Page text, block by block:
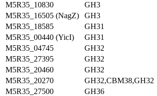
M5R35_10830
GH3
M5R35_16505 (NagZ)
GH3
M5R35_18585
GH31
M5R35_00440 (YicI)
GH31
M5R35_04745
GH32
M5R35_27395
GH32
M5R35_20460
GH32
M5R35_20270
GH32,CBM38,GH32
M5R35_27500
GH36